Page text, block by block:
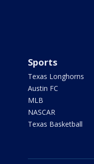
Sports
Texas Longhorns
Austin FC
MLB
NASCAR
Texas Basketball